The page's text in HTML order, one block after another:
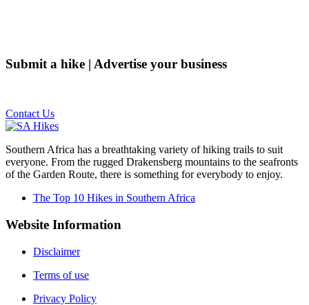
Submit a hike | Advertise your business
Contact Us
Southern Africa has a breathtaking variety of hiking trails to suit
everyone. From the rugged Drakensberg mountains to the seafronts
of the Garden Route, there is something for everybody to enjoy.
The Top 10 Hikes in Southern Africa
Website Information
Disclaimer
Terms of use
Privacy Policy